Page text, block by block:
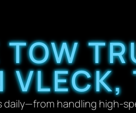
VLECK,
handling high-